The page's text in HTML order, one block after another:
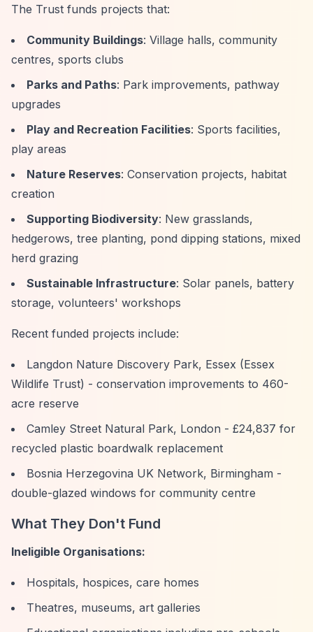
The Trust funds projects that:
Community Buildings: Village halls, community
centres, sports clubs
Parks and Paths: Park improvements, pathway
upgrades
Play and Recreation Facilities: Sports facilities,
play areas
Nature Reserves: Conservation projects, habitat
creation
Supporting Biodiversity: New grasslands,
hedgerows, tree planting, pond dipping stations, mixed
herd grazing
Sustainable Infrastructure: Solar panels, battery
storage, volunteers' workshops
Recent funded projects include:
Langdon Nature Discovery Park, Essex (Essex
Wildlife Trust) - conservation improvements to 460-
acre reserve
Camley Street Natural Park, London - £24,837 for
recycled plastic boardwalk replacement
Bosnia Herzegovina UK Network, Birmingham -
double-glazed windows for community centre
What They Don't Fund
Ineligible Organisations:
Hospitals, hospices, care homes
Theatres, museums, art galleries